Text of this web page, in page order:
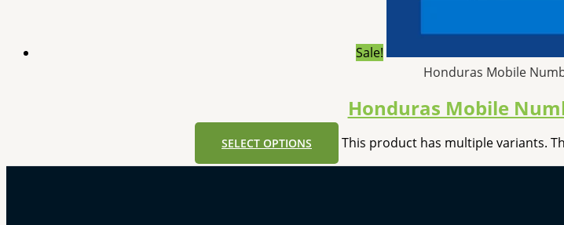
Sale!
Honduras Mobile
Honduras Mobile
SELECT OPTIONS This product has multiple variants.